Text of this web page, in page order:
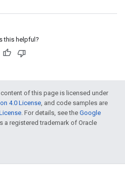
this helpful?
of this page is licensed under
4.0 License, and code samples are
. For details, see the Google
a registered trademark of Oracle